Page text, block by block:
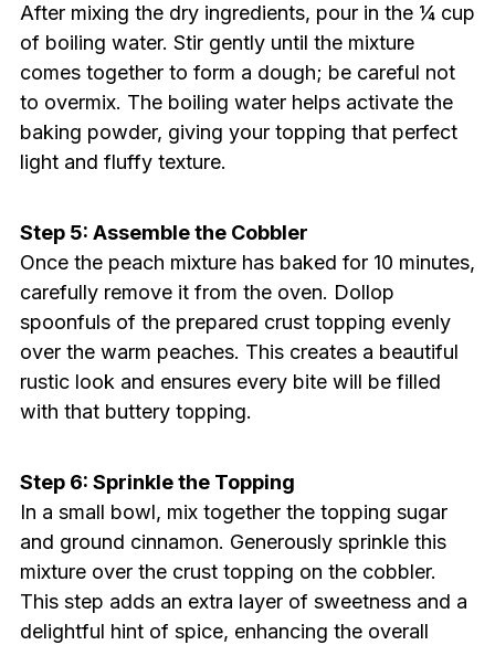
After mixing the dry ingredients, pour in the ¼ cup
of boiling water. Stir gently until the mixture
comes together to form a dough; be careful not
to overmix. The boiling water helps activate the
baking powder, giving your topping that perfect
light and fluffy texture.
Step 5: Assemble the Cobbler
Once the peach mixture has baked for 10 minutes,
carefully remove it from the oven. Dollop
spoonfuls of the prepared crust topping evenly
over the warm peaches. This creates a beautiful
rustic look and ensures every bite will be filled
with that buttery topping.
Step 6: Sprinkle the Topping
In a small bowl, mix together the topping sugar
and ground cinnamon. Generously sprinkle this
mixture over the crust topping on the cobbler.
This step adds an extra layer of sweetness and a
delightful hint of spice, enhancing the overall